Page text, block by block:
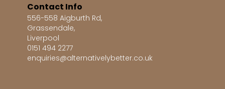
Contact Info
556-558 Aigburth Rd,
Grassendale,
Liverpool
0151 494 2277
enquiries@alternativelybetter.co.uk